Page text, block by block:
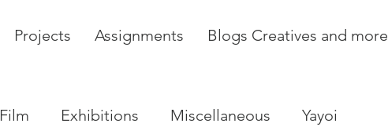
Projects Assignments Blogs Creatives and more
Film Exhibitions Miscellaneous Yayoi